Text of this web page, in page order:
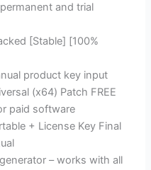
and trial
[Stable] [100%
product key input
(x64) Patch FREE
paid software
+ License Key Final
– works with all